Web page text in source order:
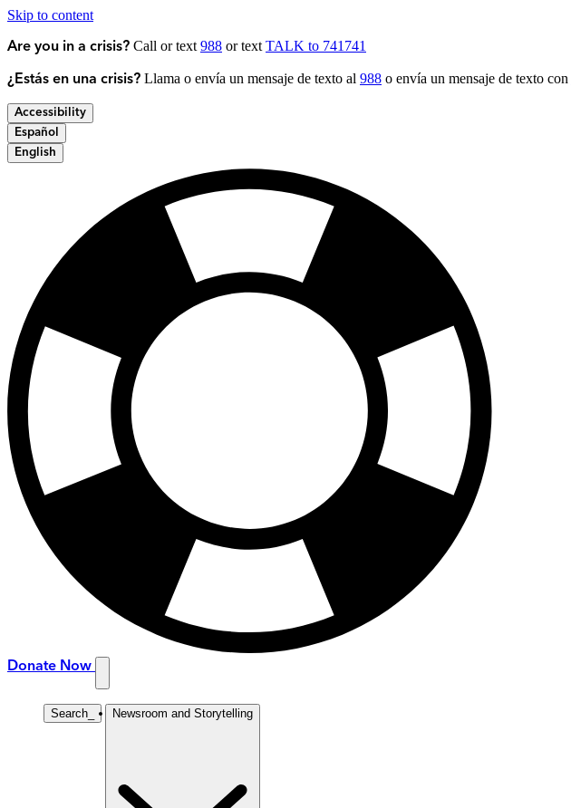
Skip to content
Are you in a crisis? Call or text 988 or text TALK to 741741
¿Estás en una crisis? Llama o envía un mensaje de texto al 988 o envía un mensaje de texto con
Accessibility
Español
English
Donate Now
Search Newsroom and Storytelling